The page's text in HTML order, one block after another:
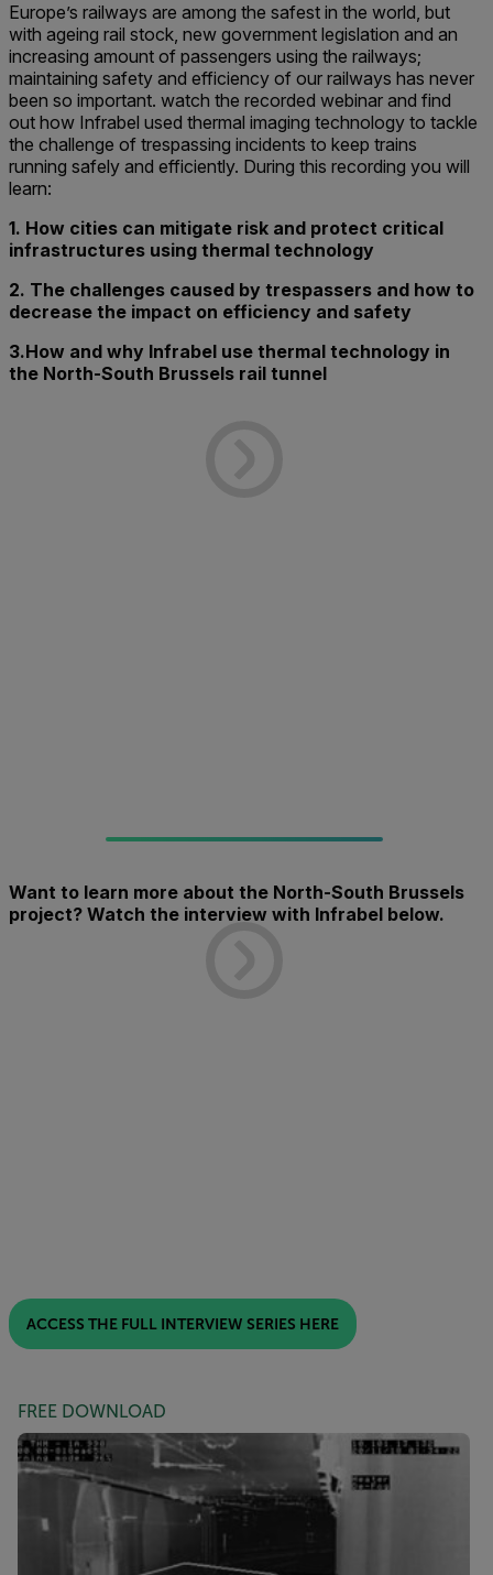
Europe’s railways are among the safest in the world, but
with ageing rail stock, new government legislation and an
increasing amount of passengers using the railways;
maintaining safety and efficiency of our railways has never
been so important. watch the recorded webinar and find
out how Infrabel used thermal imaging technology to tackle
the challenge of trespassing incidents to keep trains
running safely and efficiently. During this recording you will
learn:
1. How cities can mitigate risk and protect critical
infrastructures using thermal technology
2. The challenges caused by trespassers and how to
decrease the impact on efficiency and safety
3.How and why Infrabel use thermal technology in
the North-South Brussels rail tunnel
Want to learn more about the North-South Brussels
project? Watch the interview with Infrabel below.
ACCESS THE FULL INTERVIEW SERIES HERE
FREE DOWNLOAD